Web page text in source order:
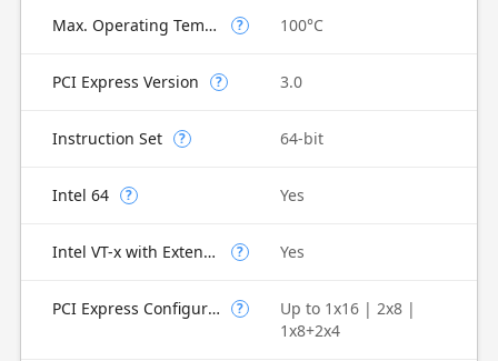
Max. Operating Temperature ? 100°C
PCI Express Version ? 3.0
Instruction Set ? 64-bit
Intel 64 ? Yes
Intel VT-x with Extended Page Tables (EPT) ? Yes
PCI Express Configurations ?
Up to 1x16 | 2x8 |
1x8+2x4